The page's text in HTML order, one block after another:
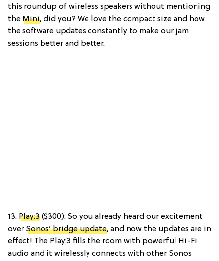
this roundup of wireless speakers without mentioning
the Mini, did you? We love the compact size and how
the software updates constantly to make our jam
sessions better and better.
13. Play:3 ($300): So you already heard our excitement
over Sonos’ bridge update, and now the updates are in
effect! The Play:3 fills the room with powerful Hi-Fi
audio and it wirelessly connects with other Sonos